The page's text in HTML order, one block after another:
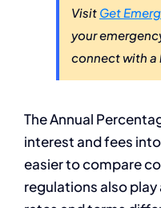
Visit Get
your
connect with a
The Annual
interest and fees
easier to compare
regulations also play